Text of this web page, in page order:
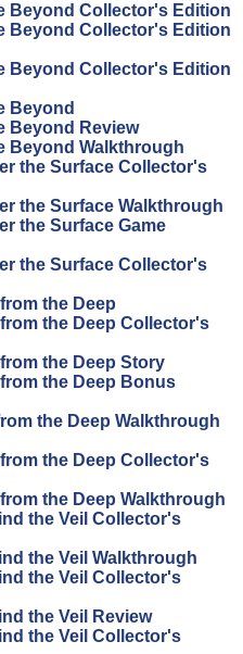
Beyond Collector's Edition
Beyond Collector's Edition
Beyond Collector's Edition
Beyond
Beyond Review
Beyond Walkthrough
the Surface Collector's
the Surface Walkthrough
the Surface Game
the Surface Collector's
the Deep
the Deep Collector's
the Deep Story
the Deep Bonus
the Deep Walkthrough
the Deep Collector's
the Deep Walkthrough
the Veil Collector's
the Veil Walkthrough
the Veil Collector's
the Veil Review
the Veil Collector's